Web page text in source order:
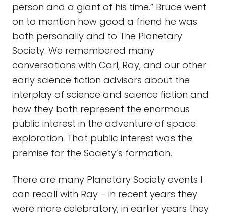
person and a giant of his time.” Bruce went
on to mention how good a friend he was
both personally and to The Planetary
Society. We remembered many
conversations with Carl, Ray, and our other
early science fiction advisors about the
interplay of science and science fiction and
how they both represent the enormous
public interest in the adventure of space
exploration. That public interest was the
premise for the Society’s formation.
There are many Planetary Society events I
can recall with Ray – in recent years they
were more celebratory; in earlier years they